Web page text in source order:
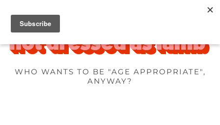
WHO WANTS TO BE "AGE APPROPRIATE",
ANYWAY?